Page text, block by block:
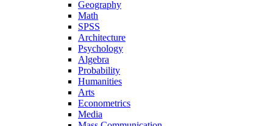
Geography
Math
SPSS
Architecture
Psychology
Algebra
Probability
Humanities
Arts
Econometrics
Media